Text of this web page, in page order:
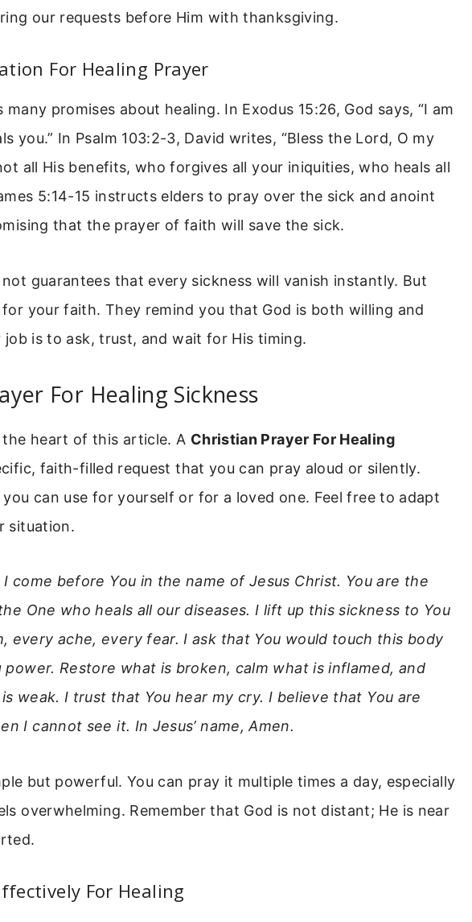
our requests before Him with thanksgiving.
For Healing Prayer
many promises about healing. In Exodus 15:26, God says, “I am
you.” In Psalm 103:2-3, David writes, “Bless the Lord, O my
all His benefits, who forgives all your iniquities, who heals all
5:14-15 instructs elders to pray over the sick and anoint
that the prayer of faith will save the sick.
guarantees that every sickness will vanish instantly. But
your faith. They remind you that God is both willing and
job is to ask, trust, and wait for His timing.
For Healing Sickness
heart of this article. A Christian Prayer For Healing
faith-filled request that you can pray aloud or silently.
you can use for yourself or for a loved one. Feel free to adapt
situation.
come before You in the name of Jesus Christ. You are the
One who heals all our diseases. I lift up this sickness to You
every ache, every fear. I ask that You would touch this body
power. Restore what is broken, calm what is inflamed, and
weak. I trust that You hear my cry. I believe that You are
I cannot see it. In Jesus’ name, Amen.
but powerful. You can pray it multiple times a day, especially
overwhelming. Remember that God is not distant; He is near
For Healing